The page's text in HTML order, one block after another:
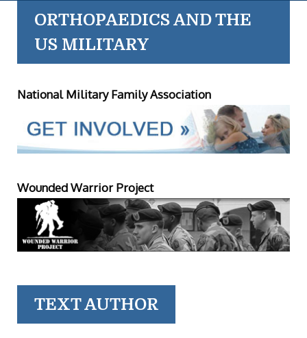
ORTHOPAEDICS AND THE
US MILITARY
National Military Family Association
Wounded Warrior Project
TEXT AUTHOR